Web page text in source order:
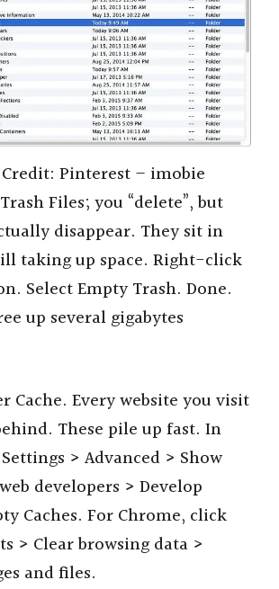
Pinterest – imobie
Files; you “delete”, but
disappear. They sit in
taking up space. Right-click
Select Empty Trash. Done.
up several gigabytes
Cache. Every website you visit
These pile up fast. In
> Advanced > Show
developers > Develop
Caches. For Chrome, click
> Clear browsing data >
and files.